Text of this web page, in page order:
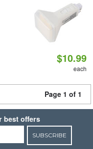
$10.99
each
Page 1 of 1
best offers
SUBSCRIBE